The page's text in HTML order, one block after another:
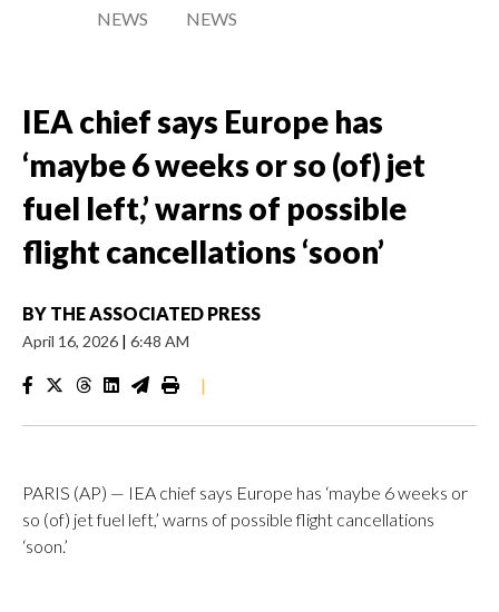
NEWS
NEWS
IEA chief says Europe has
‘maybe 6 weeks or so (of) jet
fuel left,’ warns of possible
flight cancellations ‘soon’
BY THE ASSOCIATED PRESS
April 16, 2026 | 6:48 AM
|
PARIS (AP) — IEA chief says Europe has ‘maybe 6 weeks or
so (of) jet fuel left,’ warns of possible flight cancellations
‘soon.’